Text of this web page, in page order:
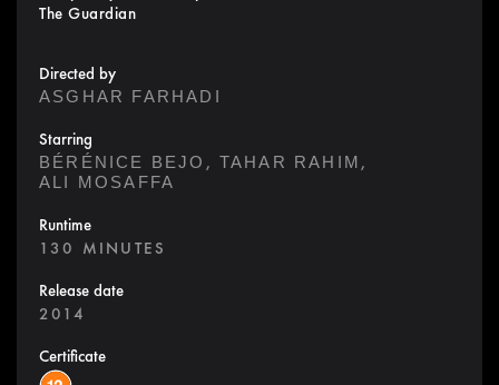
The Guardian
Directed by
ASGHAR FARHADI
Starring
BÉRÉNICE BEJO , TAHAR RAHIM,
ALI MOSAFFA
Runtime
130 MINUTES
Release date
2014
Certificate